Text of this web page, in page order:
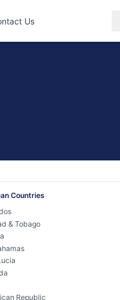
Us
Countries
& Tobago
Republic